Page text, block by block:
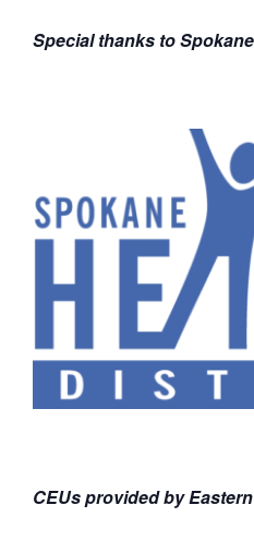
Special thanks to
CEUs provided by